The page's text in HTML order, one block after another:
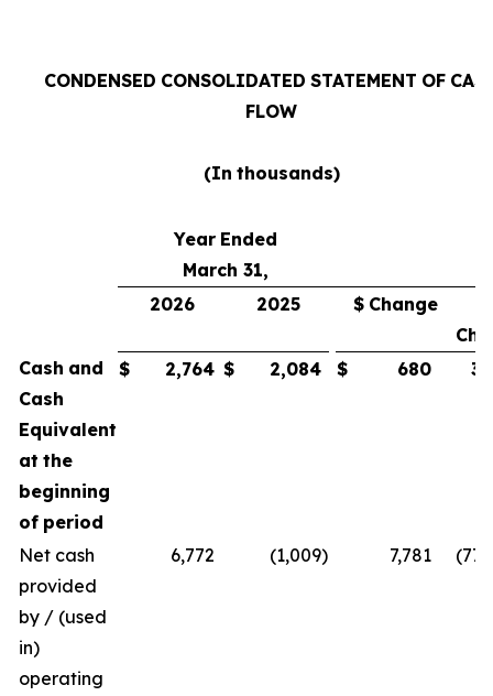
CONDENSED CONSOLIDATED STATEMENT OF
FLOW
(In thousands)
Year Ended
March 31,
2026
2025 $ Change
Cash and
Cash
Equivalent
at the
beginning
of period
$ 2,764 $ 2,084 $ 680 33
Net cash
provided
by / (used
in)
operating
6,772 (1,009) 7,781 (771